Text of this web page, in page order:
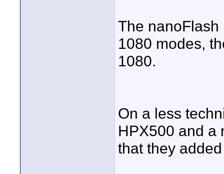
The nanoFlash
1080 modes,
1080.
On a less
HPX500 and a
that they